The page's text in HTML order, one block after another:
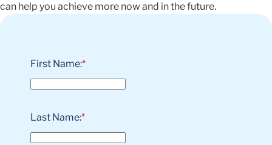
can help you achieve more now and in the future.
*
First Name:
*
Last Name: